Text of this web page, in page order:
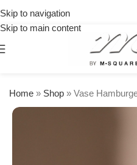
Skip to navigation
Skip to main content
Home » Shop » Vase
orders
over